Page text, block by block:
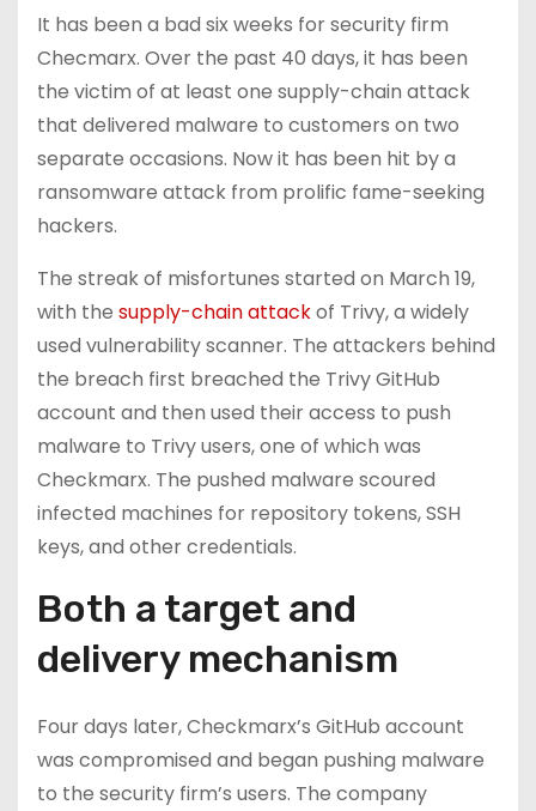
It has been a bad six weeks for security firm
Checmarx. Over the past 40 days, it has been
the victim of at least one supply-chain attack
that delivered malware to customers on two
separate occasions. Now it has been hit by a
ransomware attack from prolific fame-seeking
hackers.
The streak of misfortunes started on March 19,
with the supply-chain attackof Trivy, a widely
used vulnerability scanner. The attackers behind
the breach first breached the Trivy GitHub
account and then used their access to push
malware to Trivy users, one of which was
Checkmarx. The pushed malware scoured
infected machines for repository tokens, SSH
keys, and other credentials.
Both a target and
delivery mechanism
Four days later, Checkmarx’s GitHub account
was compromised and began pushing malware
to the security firm’s users. The company